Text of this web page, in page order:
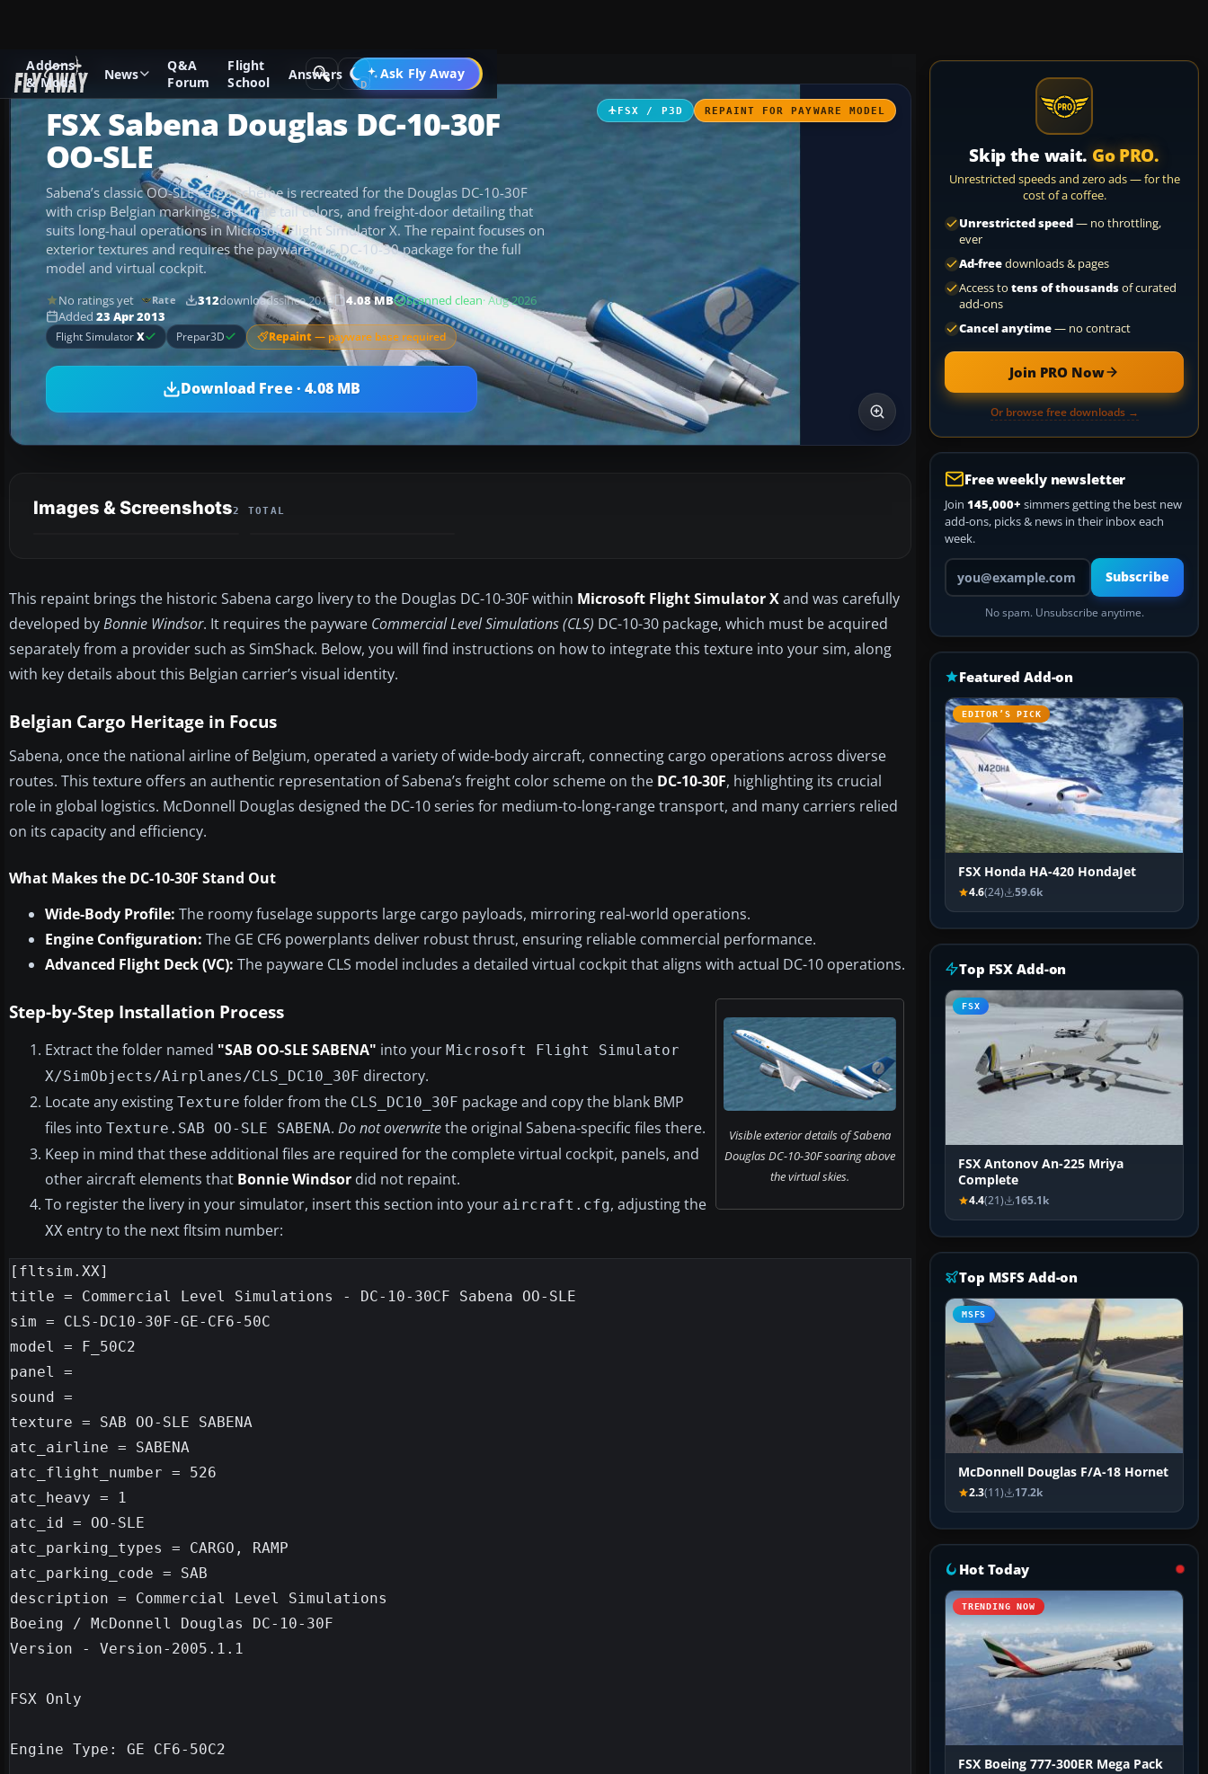
Addons
& Mods
News
Q&A
Forum
Flight
School
Answers Ask Fly Away
Go PRO
Add-ons Microsoft Flight Simulator X Civil Aircraft
FSX / P3D REPAINT FOR PAYWARE MODEL
FSX Sabena Douglas DC-10-30F
OO-SLE
Sabena’s classic OO-SLE cargo scheme is recreated for the Douglas DC-10-30F
with crisp Belgian markings, accurate tail colors, and freight-door detailing that
suits long-haul operations in Microsoft Flight Simulator X. The repaint focuses on
exterior textures and requires the payware CLS DC-10-30 package for the full
model and virtual cockpit.
No ratings yet Rate 312downloadssince 2013 4.08 MB Scanned clean· Aug 2026
Added 23 Apr 2013
Flight SimulatorX Prepar3D Repaint — payware base required
Download Free · 4.08 MB
Images & Screenshots2 TOTAL
This repaint brings the historic Sabena cargo livery to the Douglas DC-10-30F within Microsoft Flight Simulator Xand was carefully
developed byBonnie Windsor. It requires the payware Commercial Level Simulations (CLS) DC-10-30 package, which must be acquired
separately from a provider such as SimShack. Below, you will find instructions on how to integrate this texture into your sim, along
with key details about this Belgian carrier’s visual identity.
Belgian Cargo Heritage in Focus
Sabena, once the national airline of Belgium, operated a variety of wide-body aircraft, connecting cargo operations across diverse
routes. This texture offers an authentic representation of Sabena’s freight color scheme on the DC-10-30F, highlighting its crucial
role in global logistics. McDonnell Douglas designed the DC-10 series for medium-to-long-range transport, and many carriers relied
on its capacity and efficiency.
What Makes the DC-10-30F Stand Out
Wide-Body Profile: The roomy fuselage supports large cargo payloads, mirroring real-world operations.
Engine Configuration: The GE CF6 powerplants deliver robust thrust, ensuring reliable commercial performance.
Advanced Flight Deck (VC): The payware CLS model includes a detailed virtual cockpit that aligns with actual DC-10 operations.
Visible exterior details of Sabena
Douglas DC-10-30F soaring above
the virtual skies.
Step-by-Step Installation Process
Extract the folder named "SAB OO-SLE SABENA" into your Microsoft Flight Simulator
X/SimObjects/Airplanes/CLS_DC10_30F directory.
Locate any existing Texture folder from the CLS_DC10_30F package and copy the blank BMP
files into Texture.SAB OO-SLE SABENA. Do not overwritethe original Sabena-specific files there.
Keep in mind that these additional files are required for the complete virtual cockpit, panels, and
other aircraft elements that Bonnie Windsor did not repaint.
To register the livery in your simulator, insert this section into your aircraft.cfg, adjusting the
XX entry to the next fltsim number:
[fltsim.XX]
title = Commercial Level Simulations - DC-10-30CF Sabena OO-SLE
sim = CLS-DC10-30F-GE-CF6-50C
model = F_50C2
panel =
sound =
texture = SAB OO-SLE SABENA
atc_airline = SABENA
atc_flight_number = 526
atc_heavy = 1
atc_id = OO-SLE
atc_parking_types = CARGO, RAMP
atc_parking_code = SAB
description = Commercial Level Simulations
Boeing / McDonnell Douglas DC-10-30F
Version - Version-2005.1.1
FSX Only
Engine Type: GE CF6-50C2
Skip the wait. Go PRO.
Unrestricted speeds and zero ads — for the
cost of a coffee.
Unrestricted speed— no throttling,
ever
Ad-freedownloads & pages
Access to tens of thousandsof curated
add-ons
Cancel anytime— no contract
Join PRO Now
Or browse free downloads →
Free weekly newsletter
Join 145,000+ simmers getting the best new
add-ons, picks & news in their inbox each
week.
Your email address
Subscribe
No spam. Unsubscribe anytime.
Featured Add-on
EDITOR’S PICK
FSX Honda HA-420 HondaJet
4.6(24) 59.6k
Top FSX Add-on
FSX
FSX Antonov An-225 Mriya
Complete
4.4(21) 165.1k
Top MSFS Add-on
MSFS
McDonnell Douglas F/A-18 Hornet
2.3(11) 17.2k
Hot Today
TRENDING NOW
FSX Boeing 777-300ER Mega Pack